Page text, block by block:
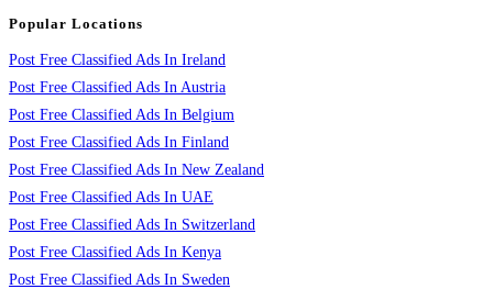
Popular Locations
Post Free Classified Ads In Ireland
Post Free Classified Ads In Austria
Post Free Classified Ads In Belgium
Post Free Classified Ads In Finland
Post Free Classified Ads In New Zealand
Post Free Classified Ads In UAE
Post Free Classified Ads In Switzerland
Post Free Classified Ads In Kenya
Post Free Classified Ads In Sweden